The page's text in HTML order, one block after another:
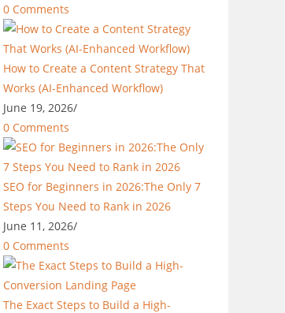
0 Comments
How to Create a Content Strategy That
Works (AI-Enhanced Workflow)
June 19, 2026/
0 Comments
SEO for Beginners in 2026:The Only 7
Steps You Need to Rank in 2026
June 11, 2026/
0 Comments
The Exact Steps to Build a High-